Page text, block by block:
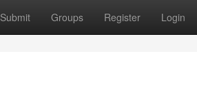
Submit Groups Register Login